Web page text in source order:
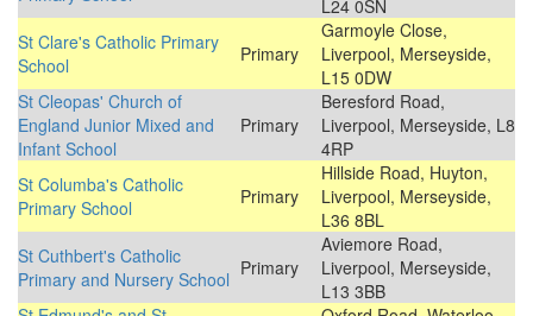
L24 0SN
St Clare's Catholic Primary
School
Primary
Garmoyle Close,
Liverpool, Merseyside,
L15 0DW
St Cleopas' Church of
England Junior Mixed and
Infant School
Primary
Beresford Road,
Liverpool, Merseyside, L8
4RP
St Columba's Catholic
Primary School
Primary
Hillside Road, Huyton,
Liverpool, Merseyside,
L36 8BL
St Cuthbert's Catholic
Primary and Nursery School Primary
Aviemore Road,
Liverpool, Merseyside,
L13 3BB